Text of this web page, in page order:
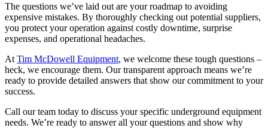
The questions we’ve laid out are your roadmap to avoiding
expensive mistakes. By thoroughly checking out potential suppliers,
you protect your operation against costly downtime, surprise
expenses, and operational headaches.
At Tim McDowell Equipment, we welcome these tough questions –
heck, we encourage them. Our transparent approach means we’re
ready to provide detailed answers that show our commitment to your
success.
Call our team today to discuss your specific underground equipment
needs. We’re ready to answer all your questions and show why